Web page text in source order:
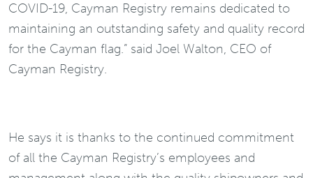
COVID-19, Cayman Registry remains dedicated to
maintaining an outstanding safety and quality record
for the Cayman flag.” said Joel Walton, CEO of
Cayman Registry.
He says it is thanks to the continued commitment
of all the Cayman Registry’s employees and